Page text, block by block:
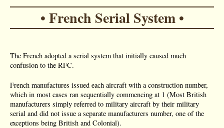
• French Serial System •
The French adopted a serial system that initially caused much
confusion to the RFC.
French manufactures issued each aircraft with a construction number,
which in most cases ran sequentially commencing at 1 (Most British
manufacturers simply referred to military aircraft by their military
serial and did not issue a separate manufacturers number, one of the
exceptions being British and Colonial).